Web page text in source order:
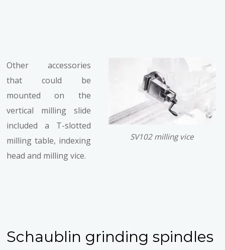
SV102 milling vice
Other accessories
that could be
mounted on the
vertical milling slide
included a T-slotted
milling table, indexing
head and milling vice.
Schaublin grinding spindles